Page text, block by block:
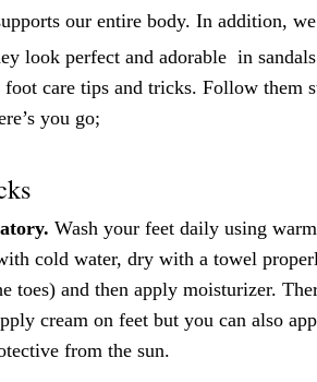
our entire body. In addition,
look perfect and adorable in
foot care tips and tricks. Follow them
you go;
Wash your feet daily using
cold water, dry with a towel
toes) and then apply moisturizer.
cream on feet but you can also
from the sun.